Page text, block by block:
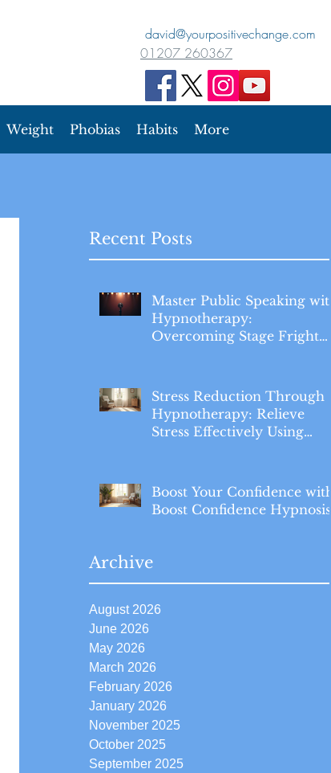
david@yourpositivechange.com
01207 260367
Weight Phobias Habits More
Recent Posts
Master Public Speaking with
Hypnotherapy:
Overcoming Stage Fright
Stress Reduction Through
Hypnotherapy: Relieve
Stress Effectively Using
Boost Your Confidence with
Boost Confidence Hypnosis
Archive
August 2026
June 2026
May 2026
March 2026
February 2026
January 2026
November 2025
October 2025
September 2025